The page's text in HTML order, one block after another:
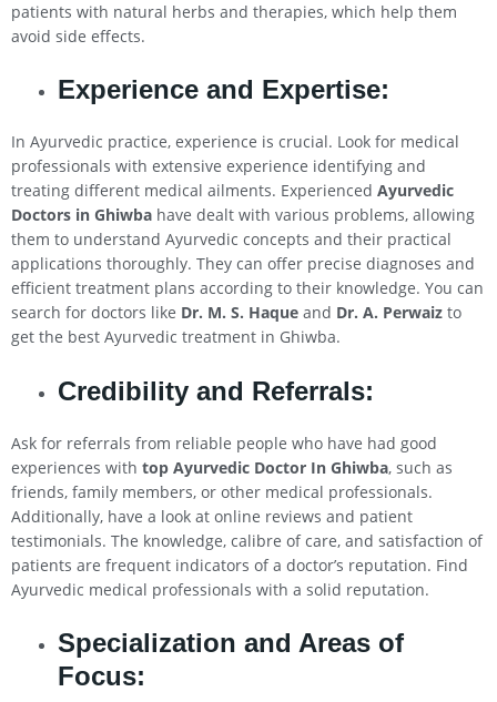
patients with natural herbs and therapies, which help them
avoid side effects.
Experience and Expertise:
In Ayurvedic practice, experience is crucial. Look for medical
professionals with extensive experience identifying and
treating different medical ailments. Experienced Ayurvedic
Doctors in Ghiwba have dealt with various problems, allowing
them to understand Ayurvedic concepts and their practical
applications thoroughly. They can offer precise diagnoses and
efficient treatment plans according to their knowledge. You can
search for doctors like Dr. M. S. Haque and Dr. A. Perwaiz to
get the best Ayurvedic treatment in Ghiwba.
Credibility and Referrals:
Ask for referrals from reliable people who have had good
experiences with top Ayurvedic Doctor In Ghiwba, such as
friends, family members, or other medical professionals.
Additionally, have a look at online reviews and patient
testimonials. The knowledge, calibre of care, and satisfaction of
patients are frequent indicators of a doctor’s reputation. Find
Ayurvedic medical professionals with a solid reputation.
Specialization and Areas of
Focus: